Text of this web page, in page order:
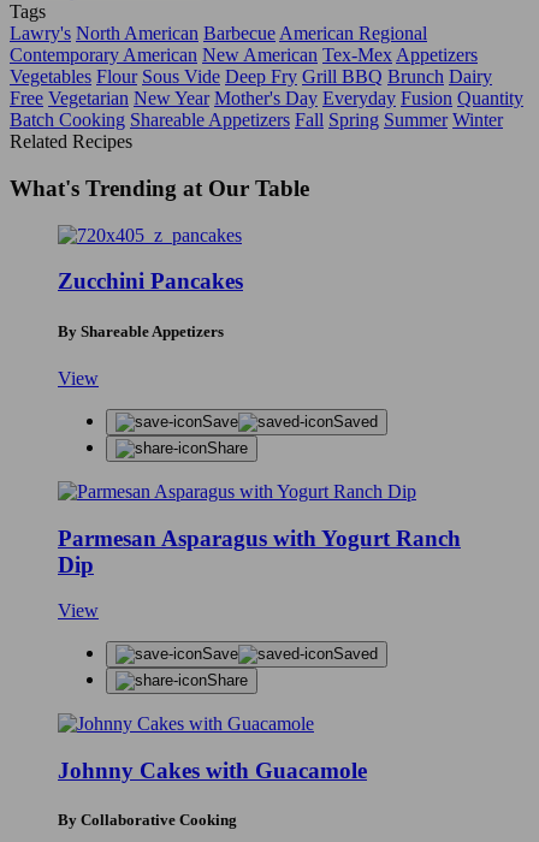
Tags
Lawry's North American Barbecue American Regional
Contemporary American New American Tex-Mex Appetizers
Vegetables Flour Sous Vide Deep Fry Grill BBQ Brunch Dairy
Free Vegetarian New Year Mother's Day Everyday Fusion Quantity
Batch Cooking Shareable Appetizers Fall Spring Summer Winter
Related Recipes
What's Trending at Our Table
Zucchini Pancakes
By Shareable Appetizers
View
Save
Saved
Share
Parmesan Asparagus with Yogurt Ranch
Dip
View
Save
Saved
Share
Johnny Cakes with Guacamole
By Collaborative Cooking